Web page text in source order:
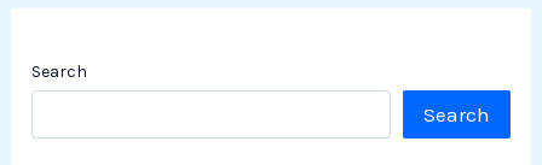
Search
Search